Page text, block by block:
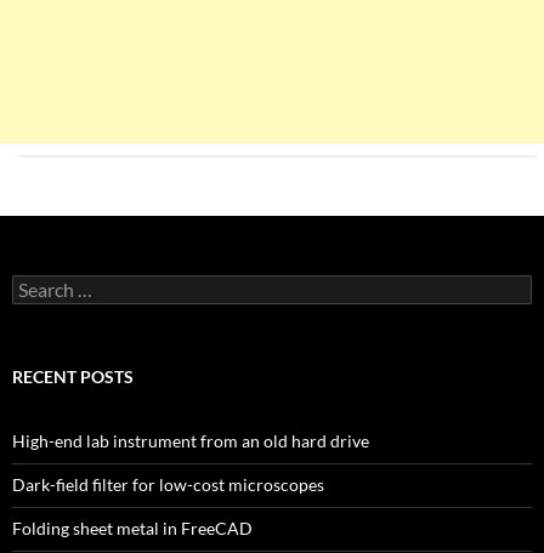
Search
for:
RECENT POSTS
High-end lab instrument from an old hard drive
Dark-field filter for low-cost microscopes
Folding sheet metal in FreeCAD